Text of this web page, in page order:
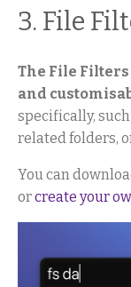
3. File
The File
and
specifically,
related folders,
You can
orcreate your